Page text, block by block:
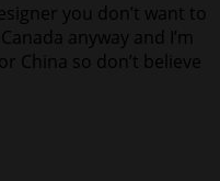
you don’t want to
anyway and I’m
China so don’t believe